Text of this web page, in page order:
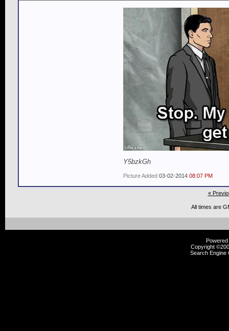
Y5bzkGh
Picture Added03-02-2014 08:07 PM
«
All times are
Copyright
Search Engine